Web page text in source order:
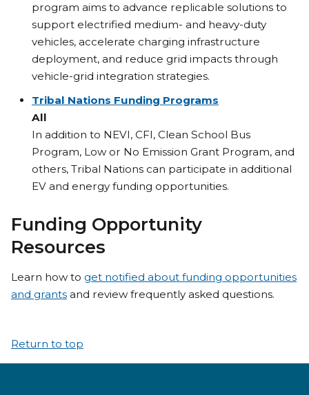
program aims to advance replicable solutions to
support electrified medium- and heavy-duty
vehicles, accelerate charging infrastructure
deployment, and reduce grid impacts through
vehicle-grid integration strategies.
Tribal Nations Funding Programs
All
In addition to NEVI, CFI, Clean School Bus
Program, Low or No Emission Grant Program, and
others, Tribal Nations can participate in additional
EV and energy funding opportunities.
Funding Opportunity
Resources
Learn how to get notified about funding opportunities
and grants and review frequently asked questions.
Return to top